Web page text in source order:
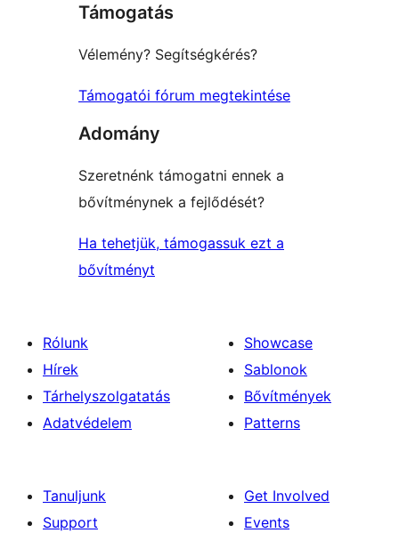
reviews
Támogatás
Vélemény? Segítségkérés?
Támogatói fórum megtekintése
Adomány
Szeretnénk támogatni ennek a
bővítménynek a fejlődését?
Ha tehetjük, támogassuk ezt a
bővítményt
Rólunk
Hírek
Tárhelyszolgatatás
Adatvédelem
Showcase
Sablonok
Bővítmények
Patterns
Tanuljunk
Support
Get Involved
Events